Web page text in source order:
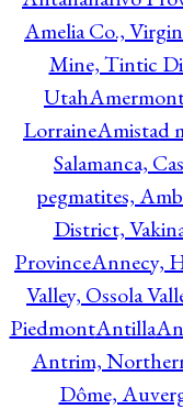
Amelia Co.,
Mine, Tintic
Utah
LorraineAmistad
Salamanca,
pegmatites,
District,
ProvinceAnnecy,
Valley, Ossola
PiedmontAntilla
Antrim,
Dôme,